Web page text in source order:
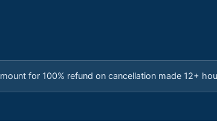
for 100% refund on cancellation made 12+